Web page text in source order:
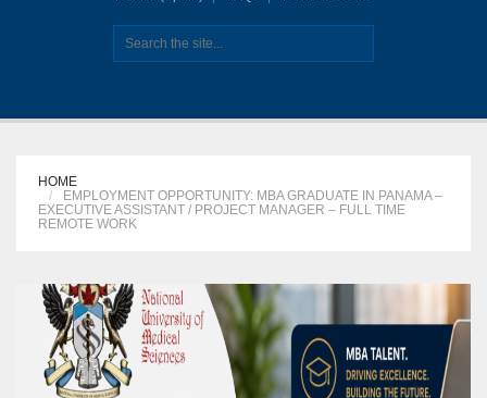
HOME
EMPLOYMENT OPPORTUNITY: MBA GRADUATE IN PANAMA –
EXECUTIVE ASSISTANT / PROJECT MANAGER – FULL TIME
REMOTE WORK